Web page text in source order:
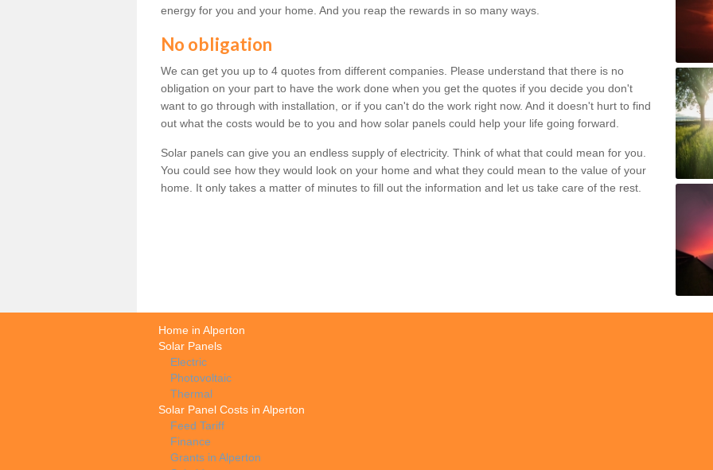
energy for you and your home. And you reap the rewards in so many ways.
No obligation
We can get you up to 4 quotes from different companies. Please understand that there is no
obligation on your part to have the work done when you get the quotes if you decide you don't
want to go through with installation, or if you can't do the work right now. And it doesn't hurt to find
out what the costs would be to you and how solar panels could help your life going forward.
Solar panels can give you an endless supply of electricity. Think of what that could mean for you.
You could see how they would look on your home and what they could mean to the value of your
home. It only takes a matter of minutes to fill out the information and let us take care of the rest.
Home in Alperton
Solar Panels
Electric
Photovoltaic
Thermal
Solar Panel Costs in Alperton
Feed Tariff
Finance
Grants in Alperton